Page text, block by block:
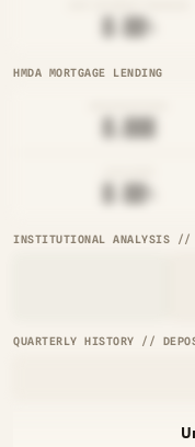
HMDA MORTGAGE LENDING
█,███
INSTITUTIONAL ANALYSIS //
QUARTERLY HISTORY //